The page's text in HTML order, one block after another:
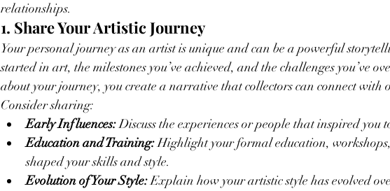
relationships.
1. Share Your Artistic Journey
Your personal journey as an artist is unique and can be a powerful
started in art, the milestones you’ve achieved, and the challenges you’ve
about your journey, you create a narrative that collectors can connect with
Consider sharing:
Early Influences: Discuss the experiences or people that inspired you
Education and Training: Highlight your formal education,
shaped your skills and style.
Evolution of Your Style: Explain how your artistic style has evolved